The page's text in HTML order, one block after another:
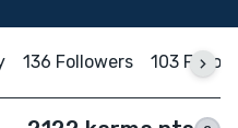
136 Followers 103